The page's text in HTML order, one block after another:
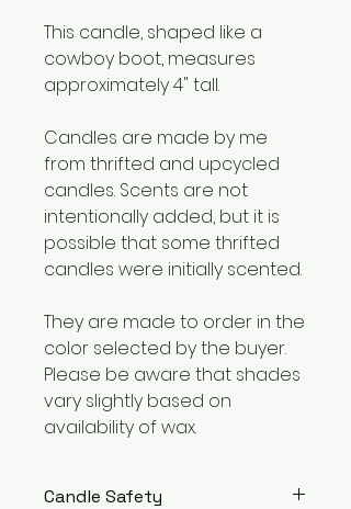
This candle, shaped like a
cowboy boot, measures
approximately 4" tall.
Candles are made by me
from thrifted and upcycled
candles. Scents are not
intentionally added, but it is
possible that some thrifted
candles were initially scented.
They are made to order in the
color selected by the buyer.
Please be aware that shades
vary slightly based on
availability of wax.
Candle Safety